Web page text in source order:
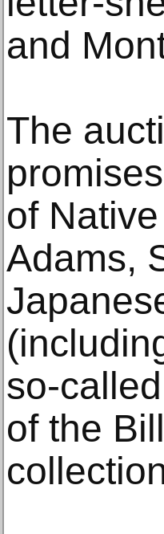
and
The
of
Adams,
so-
of the